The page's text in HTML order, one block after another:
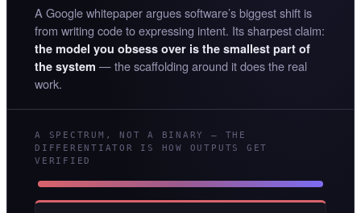
A Google whitepaper argues software’s biggest shift is
from writing code to expressing intent. Its sharpest claim:
the model you obsess over is the smallest part of
the system — the scaffolding around it does the real
work.
A SPECTRUM, NOT A BINARY — THE
DIFFERENTIATOR IS HOW OUTPUTS GET
VERIFIED